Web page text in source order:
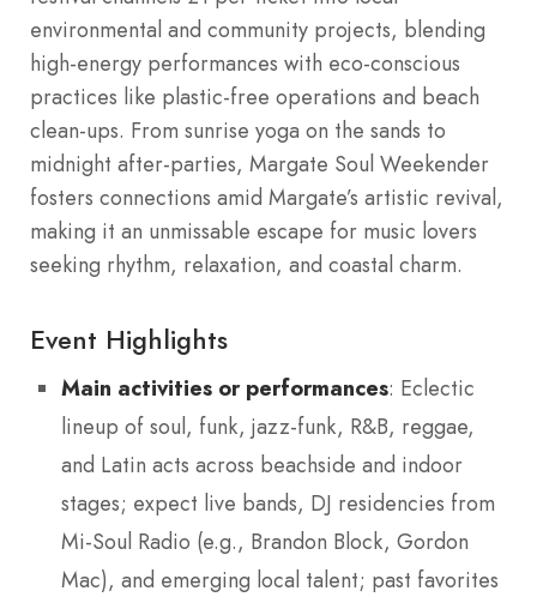
environmental and community projects, blending
high-energy performances with eco-conscious
practices like plastic-free operations and beach
clean-ups. From sunrise yoga on the sands to
midnight after-parties, Margate Soul Weekender
fosters connections amid Margate’s artistic revival,
making it an unmissable escape for music lovers
seeking rhythm, relaxation, and coastal charm.
Event Highlights
Main activities or performances: Eclectic
lineup of soul, funk, jazz-funk, R&B, reggae,
and Latin acts across beachside and indoor
stages; expect live bands, DJ residencies from
Mi-Soul Radio (e.g., Brandon Block, Gordon
Mac), and emerging local talent; past favorites